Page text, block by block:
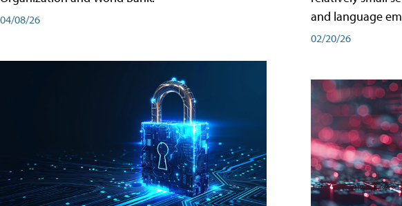
04/08/26
and language
02/20/26